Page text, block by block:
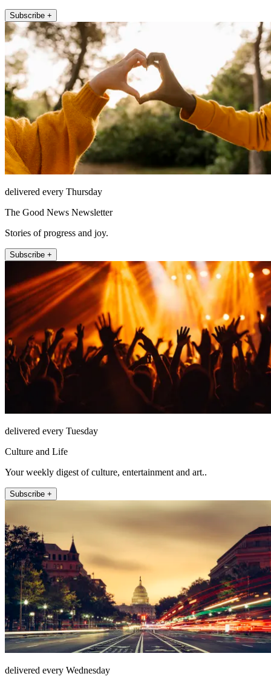
Subscribe +
delivered every Thursday
The Good News Newsletter
Stories of progress and joy.
Subscribe +
delivered every Tuesday
Culture and Life
Your weekly digest of culture, entertainment and art..
Subscribe +
delivered every Wednesday